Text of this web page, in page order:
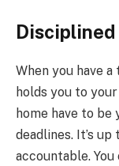
When you have
holds you to
home have to be
deadlines. It’s
accountable.